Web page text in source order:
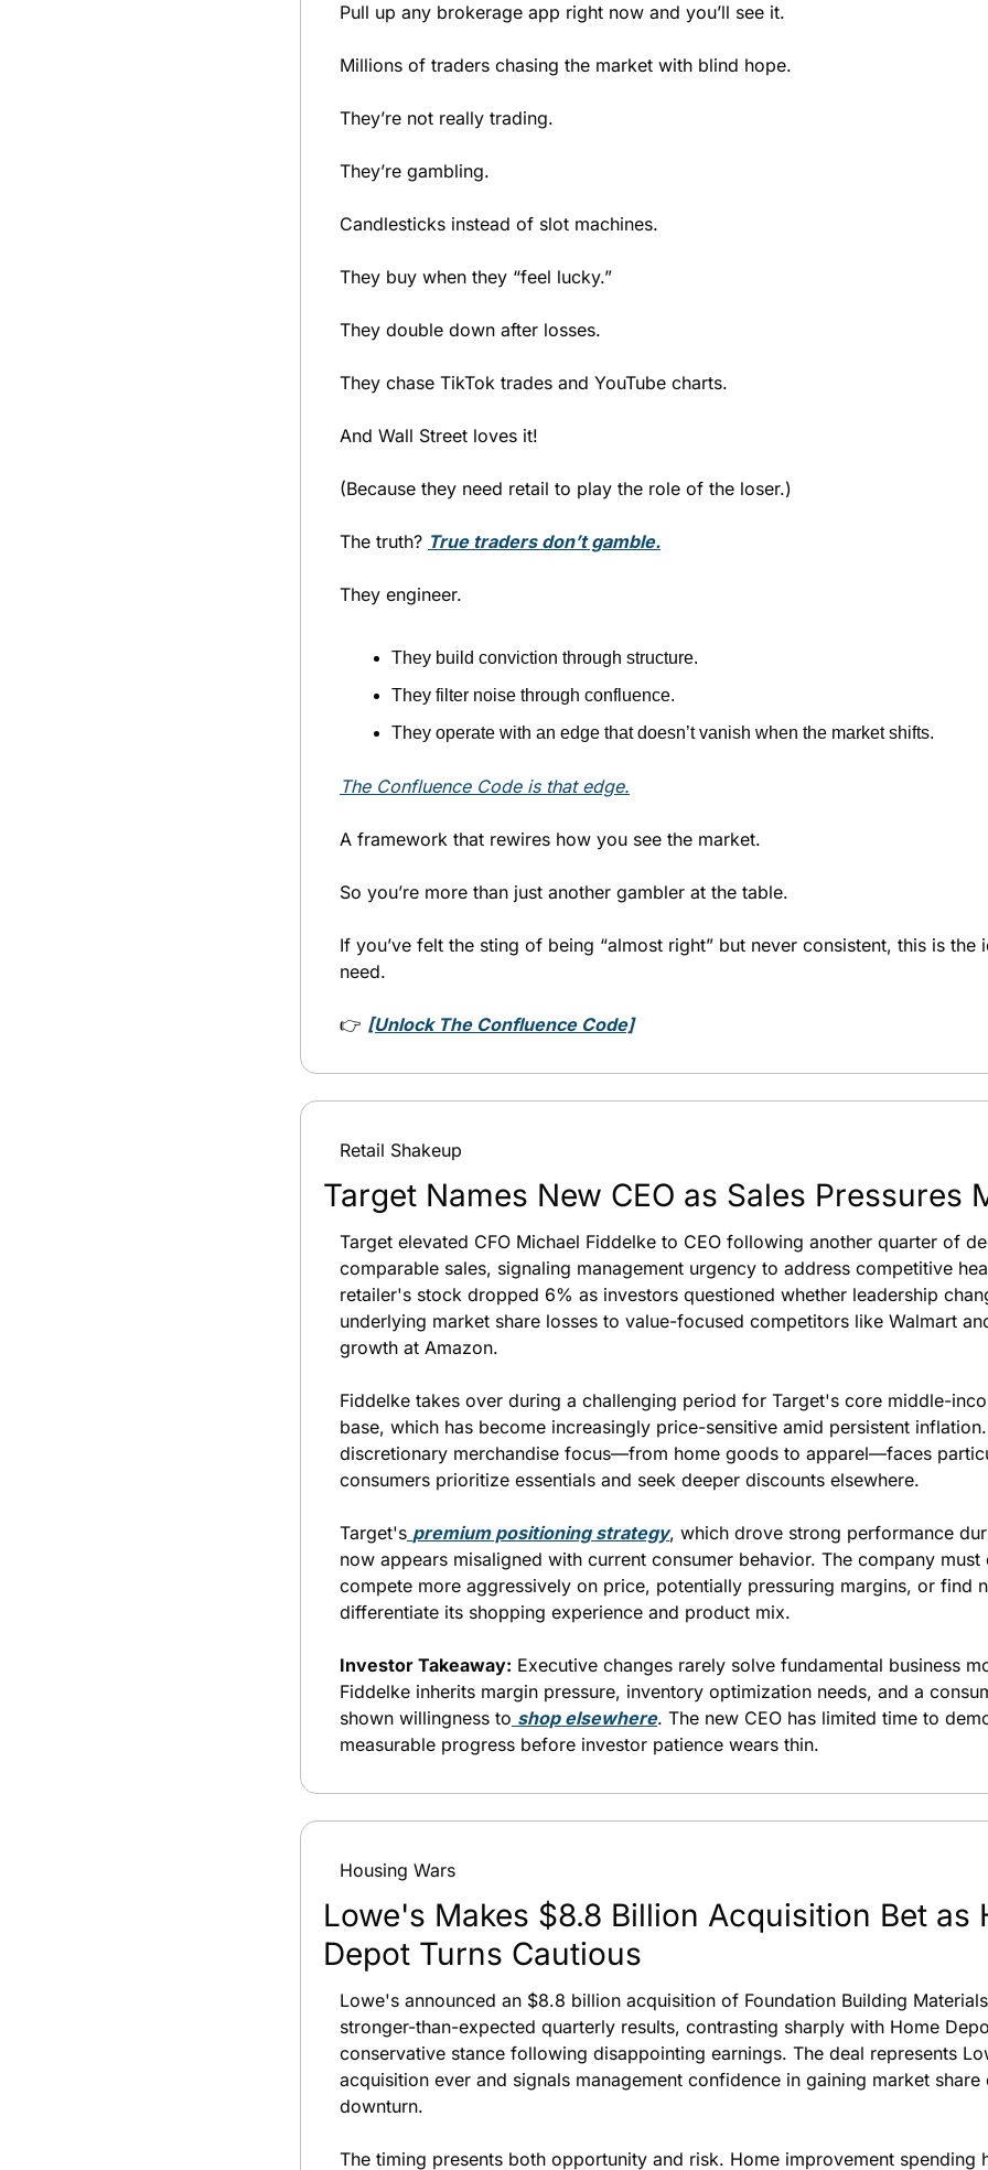
Pull up any brokerage app right now and you’ll see it.
Millions of traders chasing the market with blind hope.
They’re not really trading.
They’re gambling.
Candlesticks instead of slot machines.
They buy when they “feel lucky.”
They double down after losses.
They chase TikTok trades and YouTube charts.
And Wall Street loves it!
(Because they need retail to play the role of the loser.)
The truth? True traders don’t gamble.
They engineer.
They build conviction through structure.
They filter noise through confluence.
They operate with an edge that doesn’t vanish when the market shifts.
The Confluence Code is that edge.
A framework that rewires how you see the market.
So you’re more than just another gambler at the table.
If you’ve felt the sting of being “almost right” but never consistent, this is the
need.
👉 [Unlock The Confluence Code]
Retail Shakeup
Target Names New CEO as Sales Pressures
Target elevated CFO Michael Fiddelke to CEO following another quarter of
comparable sales, signaling management urgency to address competitive
retailer's stock dropped 6% as investors questioned whether leadership
underlying market share losses to value-focused competitors like Walmart
growth at Amazon.
Fiddelke takes over during a challenging period for Target's core middle-
base, which has become increasingly price-sensitive amid persistent
discretionary merchandise focus—from home goods to apparel—faces
consumers prioritize essentials and seek deeper discounts elsewhere.
Target's premium positioning strategy, which drove strong performance
now appears misaligned with current consumer behavior. The company
compete more aggressively on price, potentially pressuring margins, or find
differentiate its shopping experience and product mix.
Investor Takeaway: Executive changes rarely solve fundamental business
Fiddelke inherits margin pressure, inventory optimization needs, and a
shown willingness to shop elsewhere. The new CEO has limited time to
measurable progress before investor patience wears thin.
Housing Wars
Lowe's Makes $8.8 Billion Acquisition Bet as
Depot Turns Cautious
Lowe's announced an $8.8 billion acquisition of Foundation Building
stronger-than-expected quarterly results, contrasting sharply with Home
conservative stance following disappointing earnings. The deal represents
acquisition ever and signals management confidence in gaining market
downturn.
The timing presents both opportunity and risk. Home improvement spending